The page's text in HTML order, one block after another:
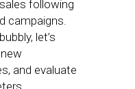
following
campaigns.
let’s
and evaluate